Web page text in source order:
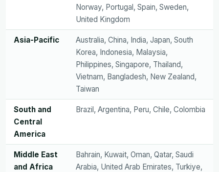
Norway, Portugal, Spain, Sweden,
United Kingdom
Asia-Pacific
Australia, China, India, Japan, South
Korea, Indonesia, Malaysia,
Philippines, Singapore, Thailand,
Vietnam, Bangladesh, New Zealand,
Taiwan
South and
Central
America
Brazil, Argentina, Peru, Chile, Colombia
Middle East
and Africa
Bahrain, Kuwait, Oman, Qatar, Saudi
Arabia, United Arab Emirates, Turkiye,